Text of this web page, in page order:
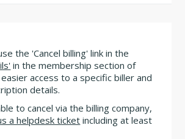
the 'Cancel billing' link in the
in the membership section of
access to a specific biller and
details.
to cancel via the billing company,
a helpdesk ticketincluding at least